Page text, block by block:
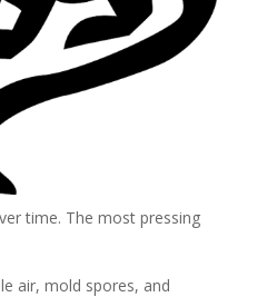
time. The most pressing
air, mold spores, and